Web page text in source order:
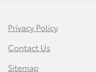
Privacy Policy
Contact Us
Sitemap